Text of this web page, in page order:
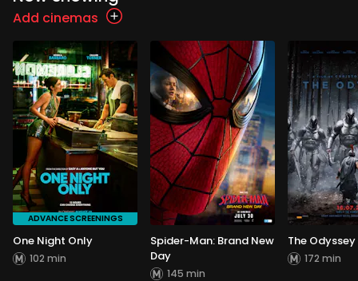
Add cinemas
ADVANCE SCREENINGS
One Night Only
102 min
Spider-Man: Brand New
Day
145 min
The Odyssey
172 min